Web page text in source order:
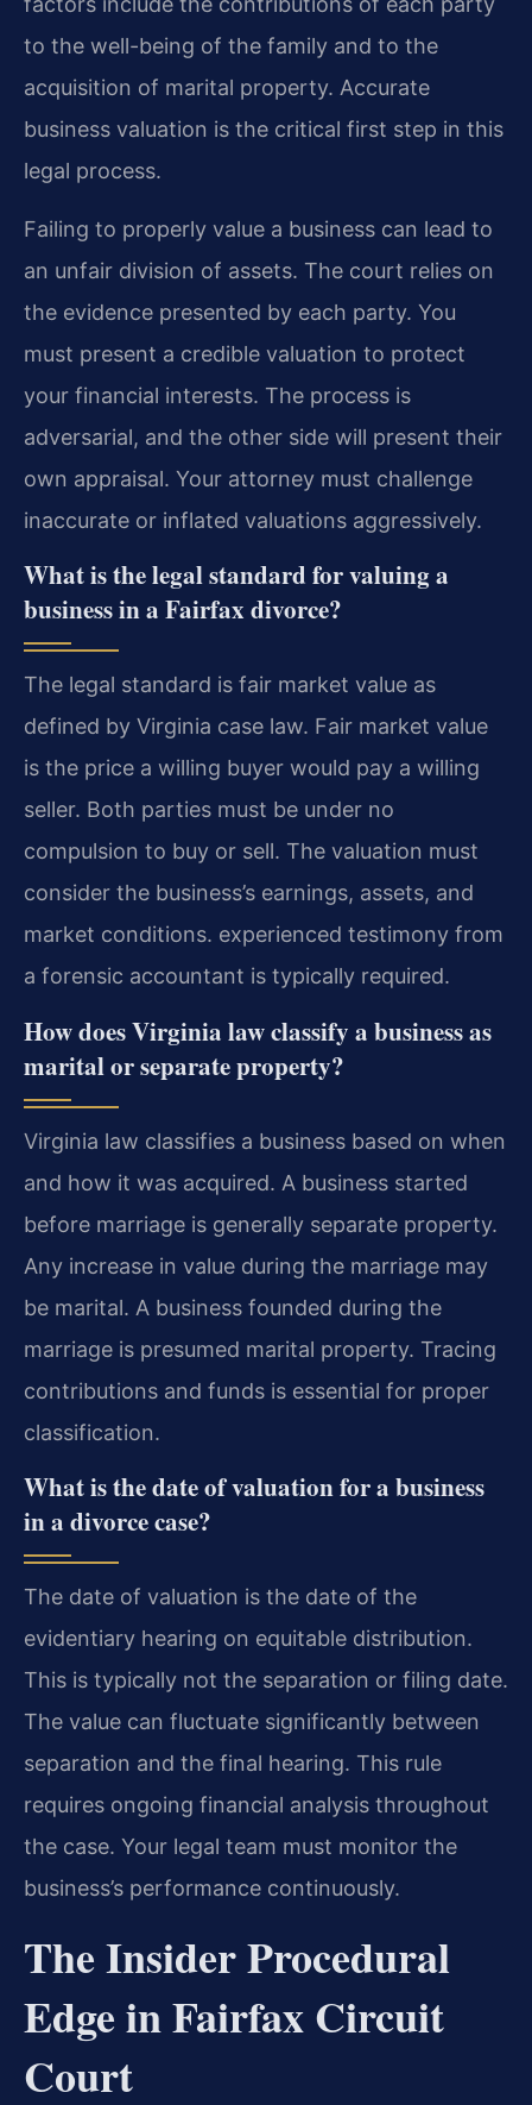
to the well-being of the family and to the
acquisition of marital property. Accurate
business valuation is the critical first step in this
legal process.
Failing to properly value a business can lead to
an unfair division of assets. The court relies on
the evidence presented by each party. You
must present a credible valuation to protect
your financial interests. The process is
adversarial, and the other side will present their
own appraisal. Your attorney must challenge
inaccurate or inflated valuations aggressively.
What is the legal standard for valuing a
business in a Fairfax divorce?
The legal standard is fair market value as
defined by Virginia case law. Fair market value
is the price a willing buyer would pay a willing
seller. Both parties must be under no
compulsion to buy or sell. The valuation must
consider the business’s earnings, assets, and
market conditions. experienced testimony from
a forensic accountant is typically required.
How does Virginia law classify a business as
marital or separate property?
Virginia law classifies a business based on when
and how it was acquired. A business started
before marriage is generally separate property.
Any increase in value during the marriage may
be marital. A business founded during the
marriage is presumed marital property. Tracing
contributions and funds is essential for proper
classification.
What is the date of valuation for a business
in a divorce case?
The date of valuation is the date of the
evidentiary hearing on equitable distribution.
This is typically not the separation or filing date.
The value can fluctuate significantly between
separation and the final hearing. This rule
requires ongoing financial analysis throughout
the case. Your legal team must monitor the
business’s performance continuously.
The Insider Procedural
Edge in Fairfax Circuit
Court